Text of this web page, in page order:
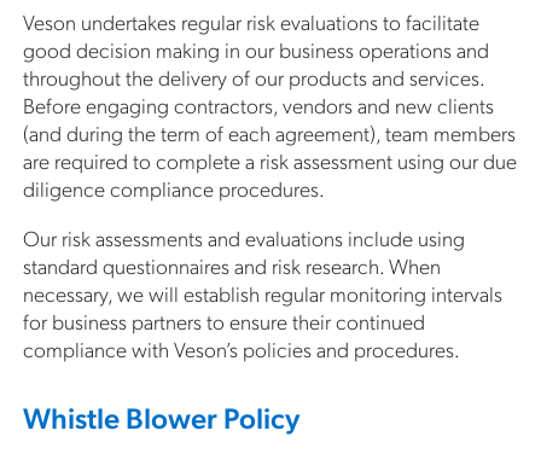
Veson undertakes regular risk evaluations to facilitate
good decision making in our business operations and
throughout the delivery of our products and services.
Before engaging contractors, vendors and new clients
(and during the term of each agreement), team members
are required to complete a risk assessment using our due
diligence compliance procedures.
Our risk assessments and evaluations include using
standard questionnaires and risk research. When
necessary, we will establish regular monitoring intervals
for business partners to ensure their continued
compliance with Veson’s policies and procedures.
Whistle Blower Policy